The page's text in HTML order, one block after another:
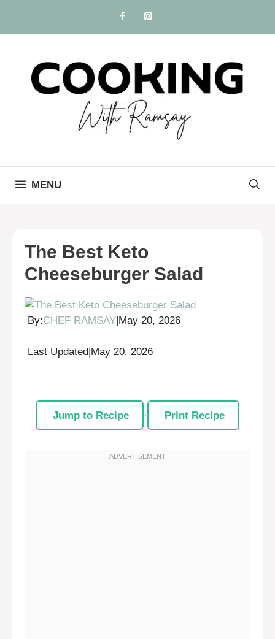
content
MENU
The Best Keto
Cheeseburger Salad
By:CHEF RAMSAY May 20, 2026
Last Updated|May 20, 2026
Jump to Recipe · Print Recipe